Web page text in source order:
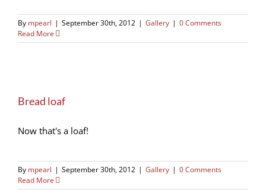
By mpearl | September 30th, 2012 | Gallery | 0 Comments
Read More
Bread loaf
Now that's a loaf!
By mpearl | September 30th, 2012 | Gallery | 0 Comments
Read More